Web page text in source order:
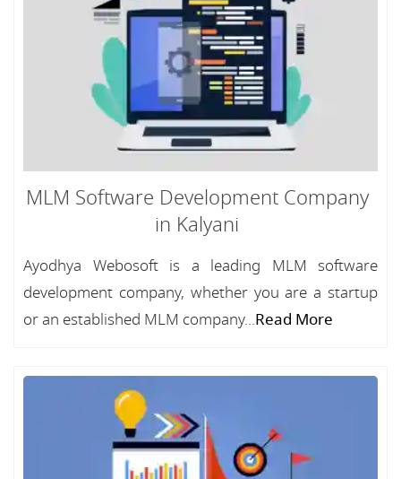
MLM Software Development Company
in Kalyani
Ayodhya Webosoft is a leading MLM software
development company, whether you are a startup
or an established MLM company...Read More